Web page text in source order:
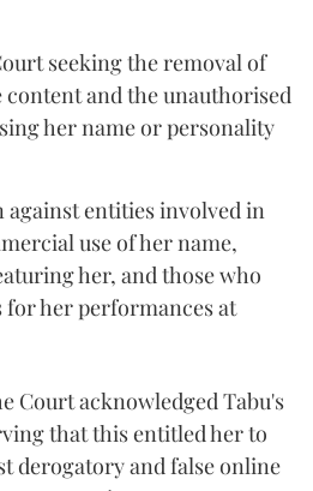
seeking the removal of
content and the unauthorised
her name or personality
against entities involved in
use of her name,
her, and those who
her performances at
Court acknowledged Tabu's
that this entitled her to
derogatory and false online